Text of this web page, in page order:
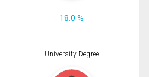
18.0 %
University Degree